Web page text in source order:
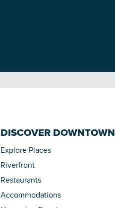
DISCOVER DOWNTOWN
Explore Places
Riverfront
Restaurants
Accommodations